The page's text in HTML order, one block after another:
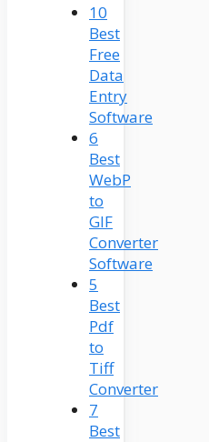
10
Best
Free
Data
Entry
Software
6
Best
WebP
to
GIF
Converter
Software
5
Best
Pdf
to
Tiff
Converter
7
Best